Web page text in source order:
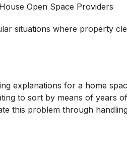
Open Space Providers
situations where property
explanations for a home
to sort by means of years
this problem through